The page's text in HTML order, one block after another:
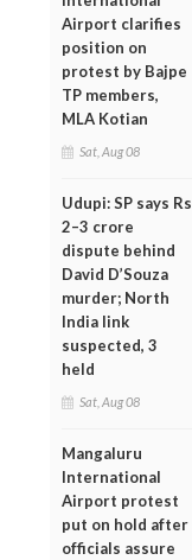
Airport clarifies
position on
protest by Bajpe
TP members,
MLA Kotian
Sat, Aug 08
Udupi: SP says Rs
2–3 crore
dispute behind
David D’Souza
murder; North
India link
suspected, 3
held
Sat, Aug 08
Mangaluru
International
Airport protest
put on hold after
officials assure